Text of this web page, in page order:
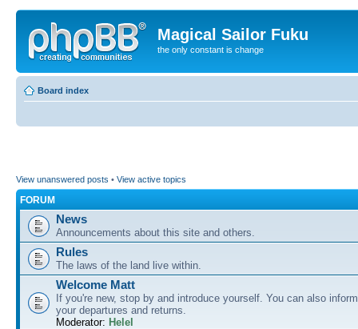
Magical Sailor Fuku
the only constant is change
Board index
View unanswered posts • View active topics
FORUM
News
Announcements about this site and others.
Rules
The laws of the land live within.
Welcome Matt
If you're new, stop by and introduce yourself. You can also
your departures and returns.
Moderator: Helel